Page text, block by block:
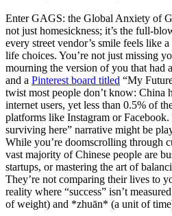
Enter GAGS: the Global Anxiety of
not just homesickness; it’s the full-
every street vendor’s smile feels like
life choices. You’re not just missing
mourning the version of you that had
and a Pinterest board titled “My
twist most people don’t know: China
internet users, yet less than 0.5% of
platforms like Instagram or
surviving here” narrative might be
While you’re doomscrolling through
vast majority of Chinese people are
startups, or mastering the art of
They’re not comparing their lives to
reality where “success” isn’t
of weight) and *zhuān* (a unit of